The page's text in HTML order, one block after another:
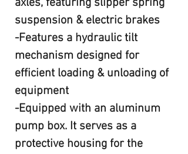
axles, featuring slipper spring
suspension & electric brakes
-Features a hydraulic tilt
mechanism designed for
efficient loading & unloading of
equipment
-Equipped with an aluminum
pump box. It serves as a
protective housing for the